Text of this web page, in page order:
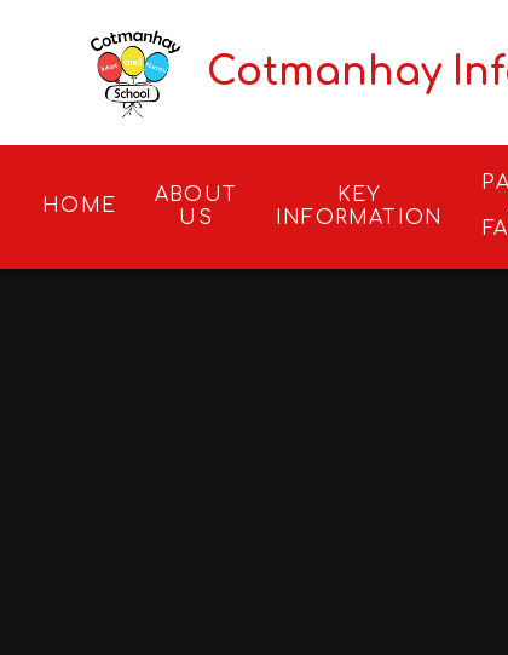
Cotmanhay
HOME
ABOUT
US
KEY
INFORMATION